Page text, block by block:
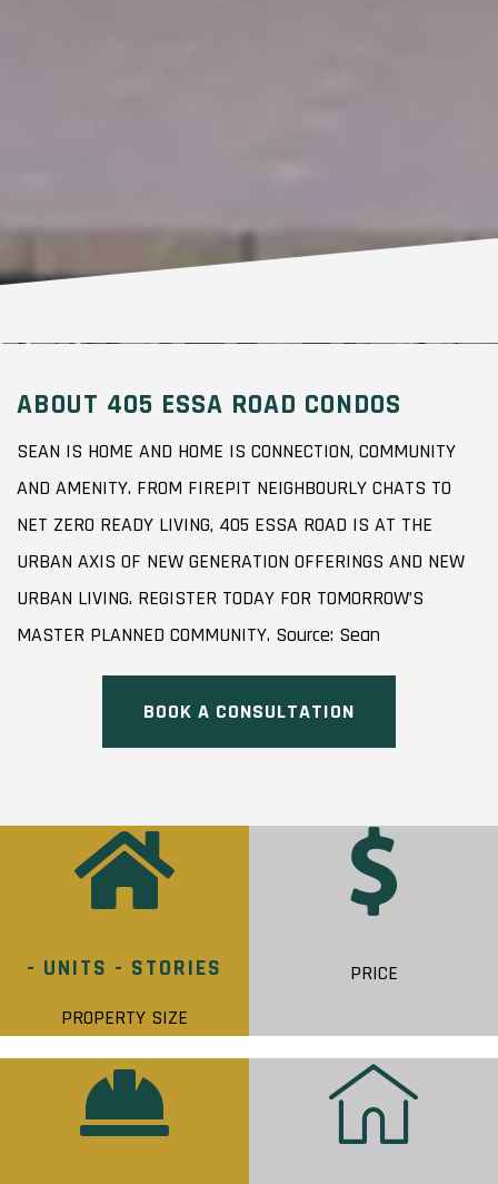
ABOUT 405 ESSA ROAD CONDOS
SEAN IS HOME AND HOME IS CONNECTION, COMMUNITY
AND AMENITY. FROM FIREPIT NEIGHBOURLY CHATS TO
NET ZERO READY LIVING, 405 ESSA ROAD IS AT THE
URBAN AXIS OF NEW GENERATION OFFERINGS AND NEW
URBAN LIVING. REGISTER TODAY FOR TOMORROW’S
MASTER PLANNED COMMUNITY. Source: Sean
BOOK A CONSULTATION
- UNITS - STORIES
PROPERTY SIZE
PRICE